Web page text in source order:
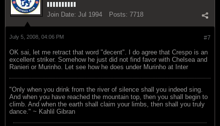
Join Date: Jul 1994 Posts: 7718
#7
July 5, 2008, 04:06 PM
OK sai, let me retract that word "decent". I do agree that Crespo is an
excellent striker. Somehow he just did not find favor with Chelsea and
Ranieri or Murinho. Let see how he does under Murinho at Inter
"Only when you drink from the river of silence shall you indeed sing.
And when you have reached the mountain top, then you shall begin to
climb. And when the earth shall claim your limbs, then shall you truly
dance." ~ Kahlil Gibran